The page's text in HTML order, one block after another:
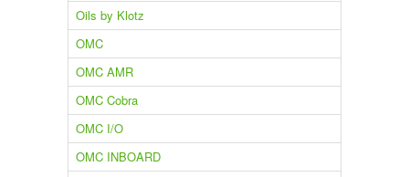
Oils by Klotz
OMC
OMC AMR
OMC Cobra
OMC I/O
OMC INBOARD